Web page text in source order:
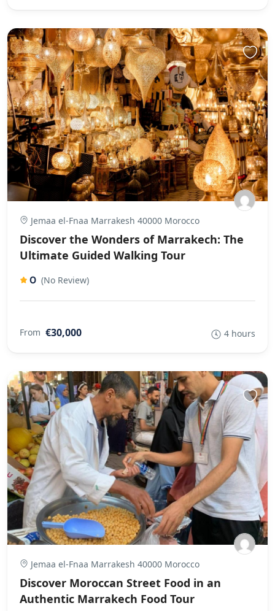
Jemaa el-Fnaa Marrakesh 40000 Morocco
Discover the Wonders of Marrakech: The
Ultimate Guided Walking Tour
0 (No Review)
From €30,000 4 hours
Jemaa el-Fnaa Marrakesh 40000 Morocco
Discover Moroccan Street Food in an
Authentic Marrakech Food Tour